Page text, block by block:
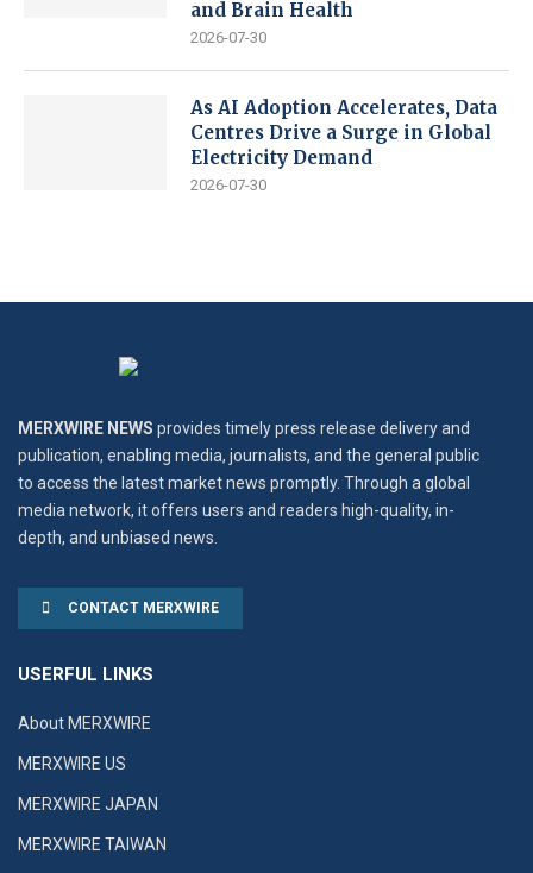
and Brain Health
2026-07-30
As AI Adoption Accelerates, Data
Centres Drive a Surge in Global
Electricity Demand
2026-07-30
MERXWIRE NEWS provides timely press release delivery and
publication, enabling media, journalists, and the general public
to access the latest market news promptly. Through a global
media network, it offers users and readers high-quality, in-
depth, and unbiased news.
CONTACT MERXWIRE
USERFUL LINKS
About MERXWIRE
MERXWIRE US
MERXWIRE JAPAN
MERXWIRE TAIWAN